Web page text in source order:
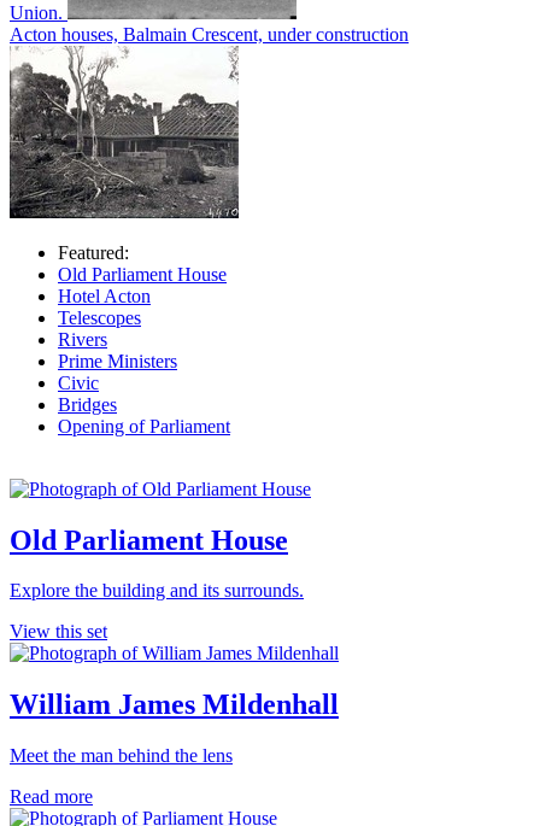
Union.
Acton houses, Balmain Crescent, under construction
Featured:
Old Parliament House
Hotel Acton
Telescopes
Rivers
Prime Ministers
Civic
Bridges
Opening of Parliament
Old Parliament House
Explore the building and its surrounds.
View this set
William James Mildenhall
Meet the man behind the lens
Read more